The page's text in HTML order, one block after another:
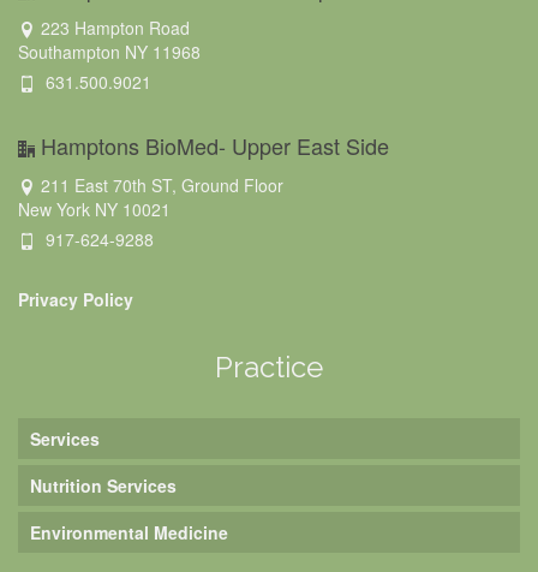
223 Hampton Road
Southampton NY 11968
631.500.9021
Hamptons BioMed- Upper East Side
211 East 70th ST, Ground Floor
New York NY 10021
917-624-9288
Privacy Policy
Practice
Services
Nutrition Services
Environmental Medicine